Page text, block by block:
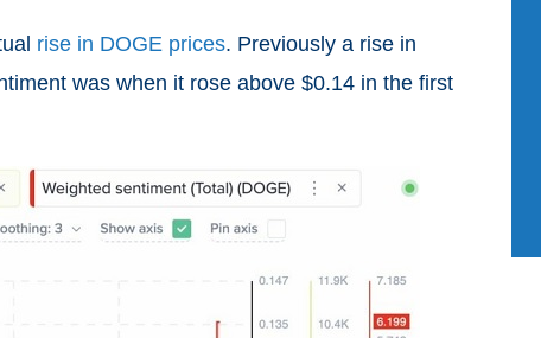
rise in DOGE prices. Previously a rise in
was when it rose above $0.14 in the first